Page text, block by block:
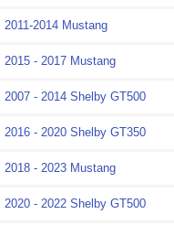
2011-2014 Mustang
2015 - 2017 Mustang
2007 - 2014 Shelby GT500
2016 - 2020 Shelby GT350
2018 - 2023 Mustang
2020 - 2022 Shelby GT500